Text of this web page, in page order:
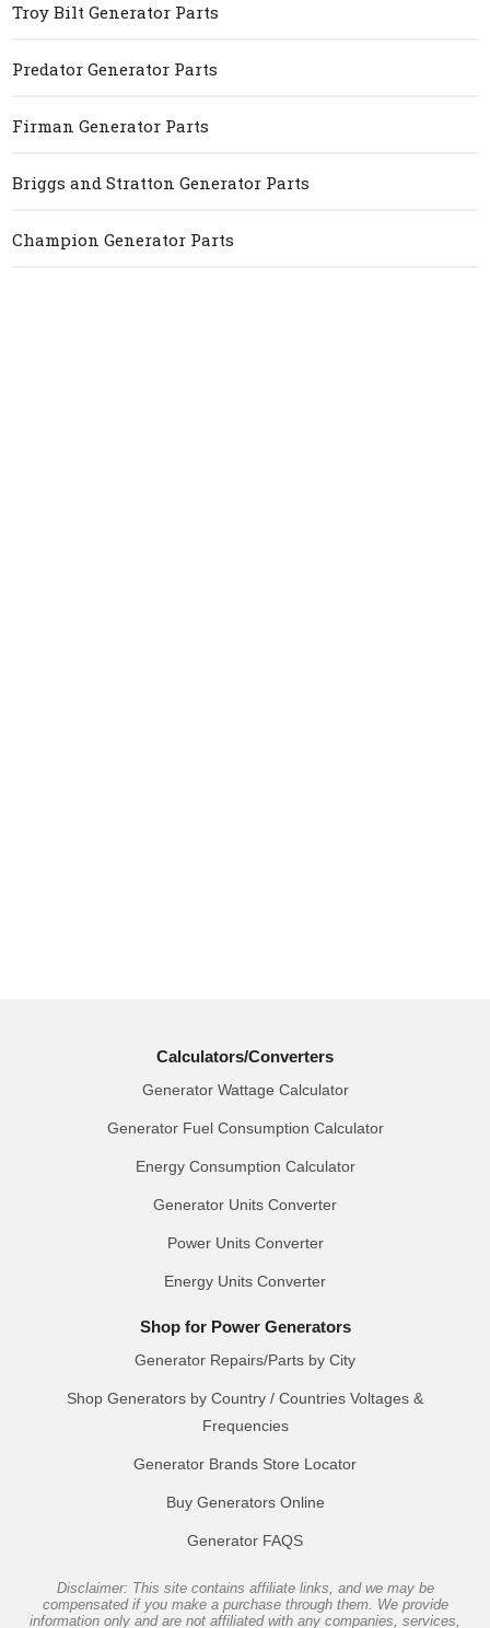
Troy Bilt Generator Parts
Predator Generator Parts
Firman Generator Parts
Briggs and Stratton Generator Parts
Champion Generator Parts
Calculators/Converters
Generator Wattage Calculator
Generator Fuel Consumption Calculator
Energy Consumption Calculator
Generator Units Converter
Power Units Converter
Energy Units Converter
Shop for Power Generators
Generator Repairs/Parts by City
Shop Generators by Country / Countries Voltages &
Frequencies
Generator Brands Store Locator
Buy Generators Online
Generator FAQS
Disclaimer: This site contains affiliate links, and we may be
compensated if you make a purchase through them. We provide
information only and are not affiliated with any companies, services,